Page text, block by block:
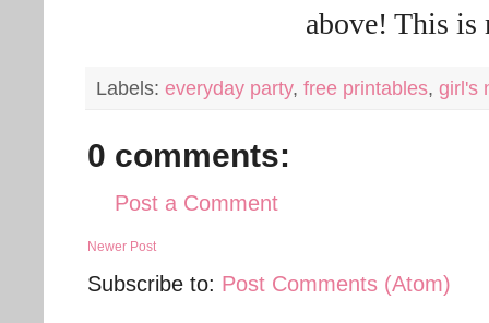
above! This
Labels: everyday party, free printables, girl's
0 comments:
Post a Comment
Newer Post
Subscribe to: Post Comments (Atom)